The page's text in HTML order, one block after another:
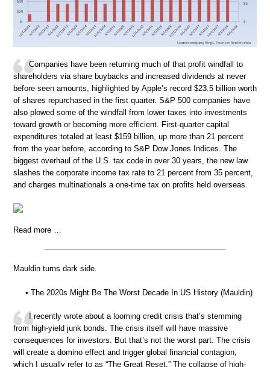
Companies have been returning much of that profit windfall to
shareholders via share buybacks and increased dividends at never
before seen amounts, highlighted by Apple’s record $23.5 billion worth
of shares repurchased in the first quarter. S&P 500 companies have
also plowed some of the windfall from lower taxes into investments
toward growth or becoming more efficient. First-quarter capital
expenditures totaled at least $159 billion, up more than 21 percent
from the year before, according to S&P Dow Jones Indices. The
biggest overhaul of the U.S. tax code in over 30 years, the new law
slashes the corporate income tax rate to 21 percent from 35 percent,
and charges multinationals a one-time tax on profits held overseas.
Read more …
Mauldin turns dark side.
• The 2020s Might Be The Worst Decade In US History (Mauldin)
I recently wrote about a looming credit crisis that’s stemming
from high-yield junk bonds. The crisis itself will have massive
consequences for investors. But that’s not the worst part. The crisis
will create a domino effect and trigger global financial contagion,
which I usually refer to as “The Great Reset.” The collapse of high-